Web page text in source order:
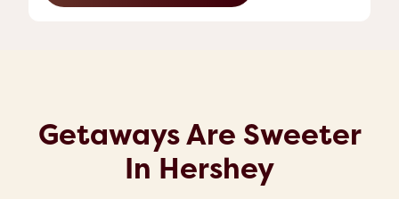
Getaways Are Sweeter
In Hershey